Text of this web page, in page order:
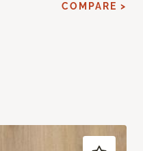
COMPARE >